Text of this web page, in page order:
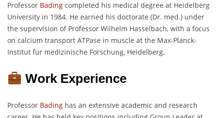
Professor Bading completed his medical degree at Heidelberg
University in 1984. He earned his doctorate (Dr. med.) under
the supervision of Professor Wilhelm Hasselbach, with a focus
on calcium transport ATPase in muscle at the Max-Planck-
Institut für medizinische Forschung, Heidelberg.
Work Experience
Professor Bading has an extensive academic and research